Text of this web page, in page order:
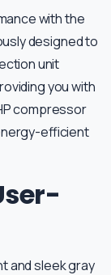
with the
designed to
unit
you with
compressor
efficient
and sleek gray